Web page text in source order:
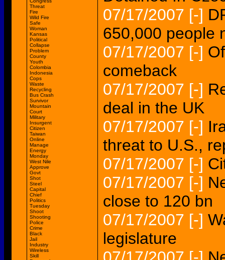
Threat
Fire
Wild Fire
Safe
Woman
Kansas
Political
Collapse
Problem
County
Youth
Colombia
Indonesia
Cops
Waste
Recycling
Bus Crash
Survivor
Mountain
Court
Military
Insurgent
Citizen
Taiwan
Online
Manage
Energy
Monday
West Nile
Approve
Govt
Shot
Steel
Capital
Chief
Politics
Tuesday
Shoot
Shooting
Police
Crime
Black
Jail
Industry
Wireless
Skill
07/17/2007 [-]
650,000 people
07/17/2007 [-]
comeback
07/17/2007 [-]
deal in the UK
07/17/2007 [-]
threat to U.S.,
07/17/2007 [-]
07/17/2007 [-]
close to 120 bn
07/17/2007 [-]
legislature